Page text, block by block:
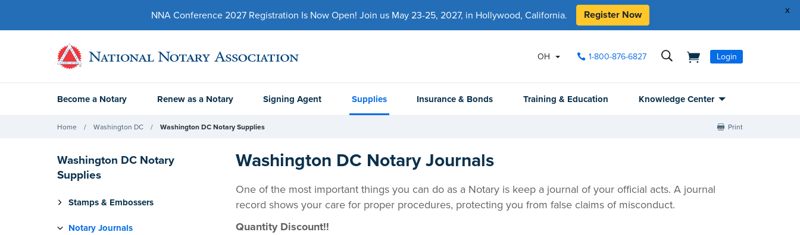
x
NNA Conference 2027 Registration Is Now Open! Join us May 23-25, 2027, in Hollywood, California. Register Now
OH 1-800-876-6827 Login
Become a Notary Renew as a Notary Signing Agent Supplies Insurance & Bonds Training & Education Knowledge Center
Home Washington DC Washington DC Notary Supplies Print
Washington DC Notary
Supplies
Stamps & Embossers
Notary Journals
Washington DC Notary Journals
One of the most important things you can do as a Notary is keep a journal of your official acts. A journal
record shows your care for proper procedures, protecting you from false claims of misconduct.
Quantity Discount!!